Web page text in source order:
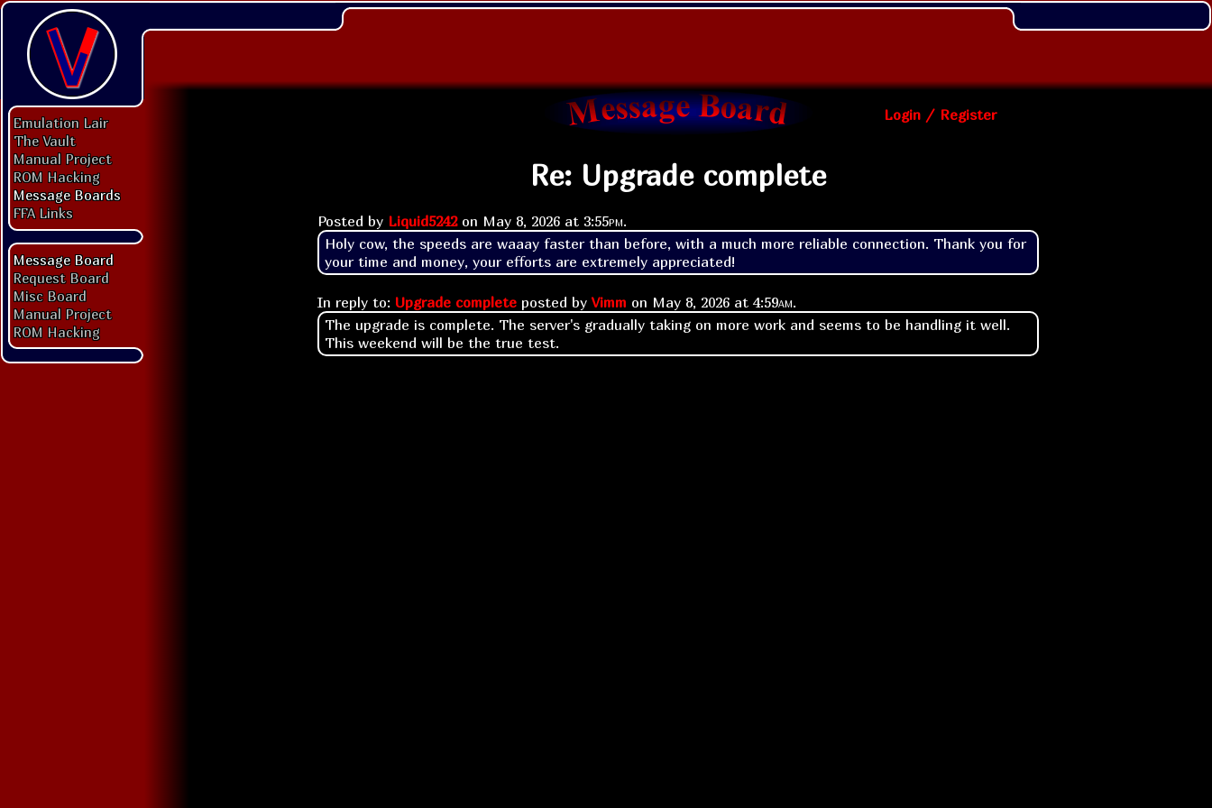
Emulation Lair
The Vault
Manual Project
ROM Hacking
Message Boards
FFA Links
Message Board
Request Board
Misc Board
Manual Project
ROM Hacking
Login / Register
Re: Upgrade complete
Posted by Liquid5242on May 8, 2026 at 3:55pm.
Holy cow, the speeds are waaay faster than before, with a much more reliable connection. Thank you for
your time and money, your efforts are extremely appreciated!
In reply to: Upgrade complete posted by Vimm on May 8, 2026 at 4:59am.
The upgrade is complete. The server's gradually taking on more work and seems to be handling it well.
This weekend will be the true test.